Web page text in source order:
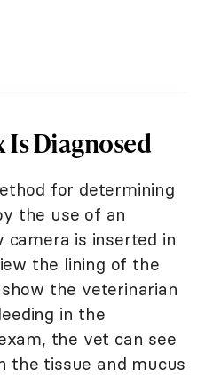
Is Diagnosed
for determining
the use of an
camera is inserted in
the lining of the
the veterinarian
in the
the vet can see
the tissue and mucus